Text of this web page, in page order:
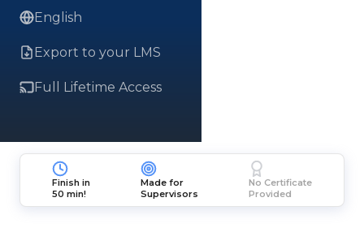
English
Export to your LMS
Full Lifetime Access
Finish in
50 min!
Made for
Supervisors
No Certificate
Provided